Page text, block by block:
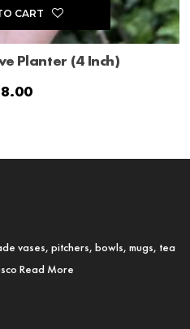
Planter (4 Inch)
CART
vases, pitchers, bowls, mugs, tea
Read More